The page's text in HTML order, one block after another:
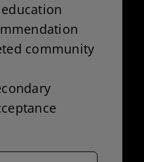
community